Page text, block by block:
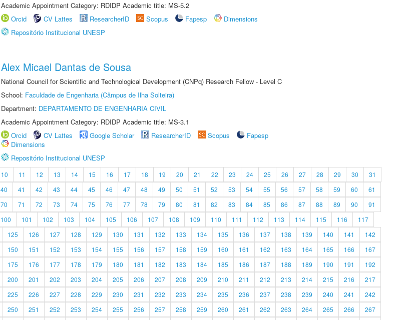
Academic Appointment Category: RDIDP Academic title: MS-5.2
Orcid
CV Lattes ResearcherID Scopus Fapesp
Dimensions
Repositório Institucional UNESP
Alex Micael Dantas de Sousa
National Council for Scientific and Technological Development (CNPq) Research Fellow - Level C
School: Faculdade de Engenharia (Câmpus de Ilha Solteira)
Department: DEPARTAMENTO DE ENGENHARIA CIVIL
Academic Appointment Category: RDIDP Academic title: MS-3.1
Orcid
CV Lattes Google Scholar ResearcherID Scopus
Fapesp
Dimensions
Repositório Institucional UNESP
10 11 12 13 14 15 16 17 18 19 20 21 22 23 24 25 26 27 28 29 30
31
40 41 42 43 44 45 46 47 48 49 50 51 52 53 54 55 56 57 58 59 60
61
70 71 72 73 74 75 76 77 78 79 80 81 82 83 84 85 86 87 88 89 90
91
100 101 102 103 104 105 106 107 108 109 110 111 112 113 114 115 116
117
125 126 127 128 129 130 131 132 133 134 135 136 137 138 139 140 141
142
150 151 152 153 154 155 156 157 158 159 160 161 162 163 164 165 166
167
175 176 177 178 179 180 181 182 183 184 185 186 187 188 189 190 191
192
200 201 202 203 204 205 206 207 208 209 210 211 212 213 214 215 216
217
225 226 227 228 229 230 231 232 233 234 235 236 237 238 239 240 241
242
250 251 252 253 254 255 256 257 258 259 260 261 262 263 264 265 266 267